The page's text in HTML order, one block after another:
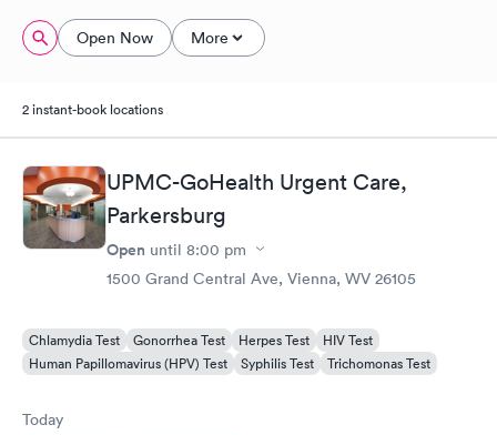
Open Now More
2 instant-book locations
UPMC-GoHealth Urgent Care,
Parkersburg
Open until 8:00 pm
1500 Grand Central Ave, Vienna, WV 26105
Chlamydia Test Gonorrhea Test Herpes Test
HIV Test
Human Papillomavirus (HPV) Test
Syphilis Test Trichomonas Test
Today